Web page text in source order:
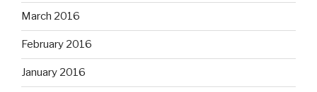
March 2016
February 2016
January 2016